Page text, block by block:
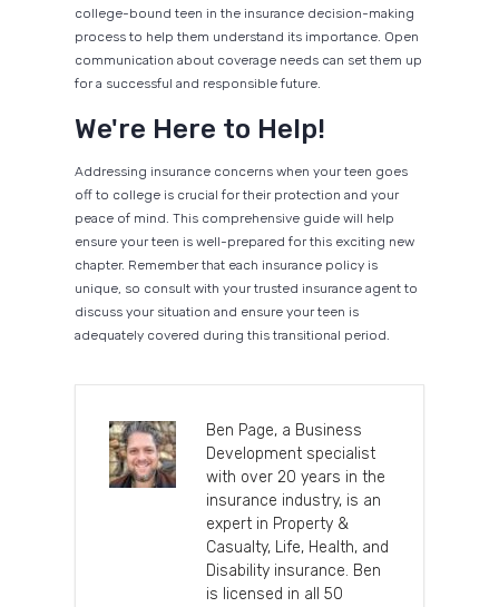
college-bound teen in the insurance decision-making
process to help them understand its importance. Open
communication about coverage needs can set them up
for a successful and responsible future.
We're Here to Help!
Addressing insurance concerns when your teen goes
off to college is crucial for their protection and your
peace of mind. This comprehensive guide will help
ensure your teen is well-prepared for this exciting new
chapter. Remember that each insurance policy is
unique, so consult with your trusted insurance agent to
discuss your situation and ensure your teen is
adequately covered during this transitional period.
Ben Page, a Business
Development specialist
with over 20 years in the
insurance industry, is an
expert in Property &
Casualty, Life, Health, and
Disability insurance. Ben
is licensed in all 50